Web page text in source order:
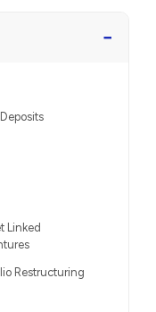
−
Linked
Restructuring